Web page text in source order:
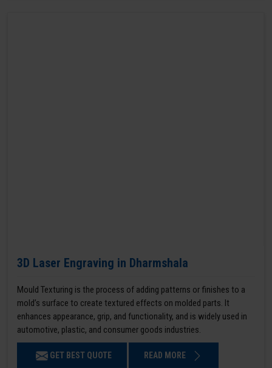
3D Laser Engraving in Dharmshala
Mould Texturing is the process of adding patterns or finishes to a
mold’s surface to create textured effects on molded parts. It
enhances appearance, grip, and functionality, and is widely used in
automotive, plastic, and consumer goods industries.
GET BEST QUOTE READ MORE